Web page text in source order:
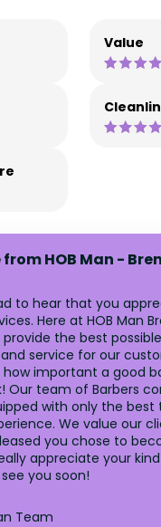
Value
from HOB Man -
to hear that you
Here at HOB Man
the best possible
service for our
important a good
Our team of Barbers
with only the best
We value our
you chose to
appreciate your
you soon!
Team